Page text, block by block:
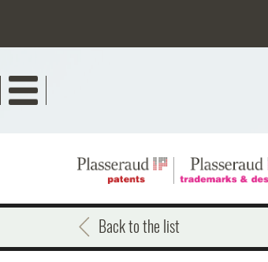
Back to the list